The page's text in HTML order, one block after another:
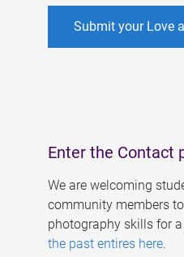
Submit your Love
Enter the Contact
We are welcoming
community members
photography skills for
the past entires here.